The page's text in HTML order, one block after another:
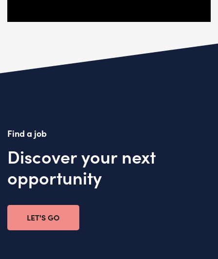
Find a job
Discover your next
opportunity
LET'S GO